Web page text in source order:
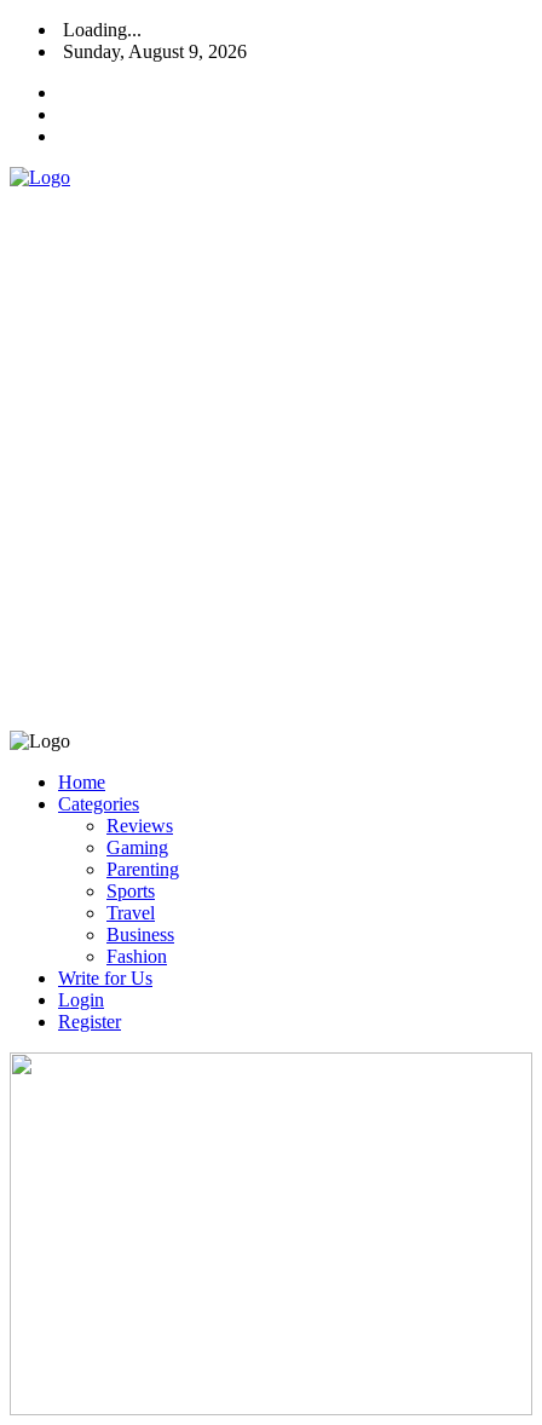
Loading...
Sunday, August 9, 2026
Home
Categories
Reviews
Gaming
Parenting
Sports
Travel
Business
Fashion
Write for Us
Login
Register